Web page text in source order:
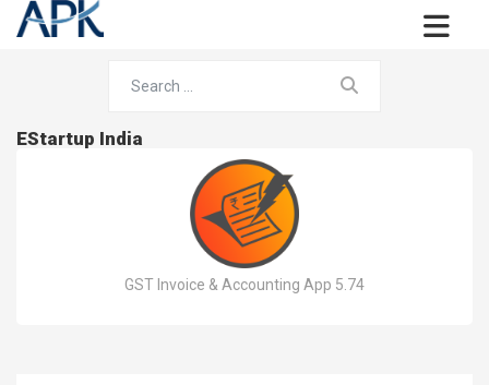
EStartup India
GST Invoice & Accounting App 5.74